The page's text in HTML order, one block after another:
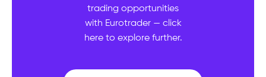
trading opportunities
with Eurotrader — click
here to explore further.